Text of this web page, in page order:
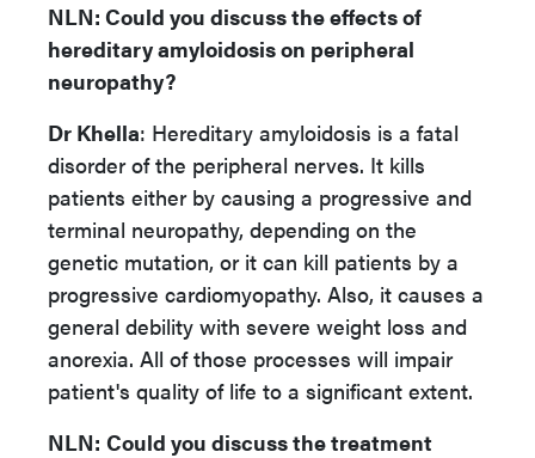
NLN: Could you discuss the effects of
hereditary amyloidosis on peripheral
neuropathy?
Dr Khella: Hereditary amyloidosis is a fatal
disorder of the peripheral nerves. It kills
patients either by causing a progressive and
terminal neuropathy, depending on the
genetic mutation, or it can kill patients by a
progressive cardiomyopathy. Also, it causes a
general debility with severe weight loss and
anorexia. All of those processes will impair
patient's quality of life to a significant extent.
NLN: Could you discuss the treatment